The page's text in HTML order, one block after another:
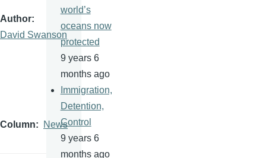
Author
David Swanson
Column News
world’s
oceans now
protected
9 years 6
months ago
Immigration,
Detention,
Control
9 years 6
months ago